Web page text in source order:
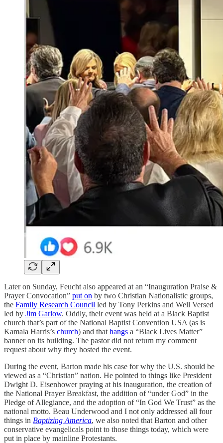
Later on Sunday, Feucht also appeared at an “Inauguration Praise &
Prayer Convocation” put on by two Christian Nationalistic groups,
the Family Research Council led by Tony Perkins and Well Versed
led by Jim Garlow. Oddly, their event was held at a Black Baptist
church that’s part of the National Baptist Convention USA (as is
Kamala Harris’s church) and that hangs a “Black Lives Matter”
banner on its building. The pastor did not return my comment
request about why they hosted the event.
During the event, Barton made his case for why the U.S. should be
viewed as a “Christian” nation. He pointed to things like President
Dwight D. Eisenhower praying at his inauguration, the creation of
the National Prayer Breakfast, the addition of “under God” in the
Pledge of Allegiance, and the adoption of “In God We Trust” as the
national motto. Beau Underwood and I not only addressed all four
things in Baptizing America, we also noted that Barton and other
conservative evangelicals point to those things today, which were
put in place by mainline Protestants.